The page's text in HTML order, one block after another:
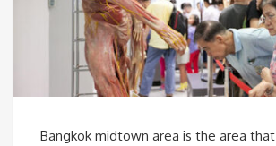
Bangkok midtown area is the area